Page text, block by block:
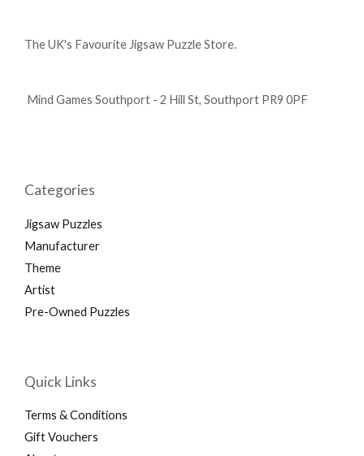
The UK's Favourite Jigsaw Puzzle Store.
Mind Games Southport - 2 Hill St, Southport PR9 0PF
Categories
Jigsaw Puzzles
Manufacturer
Theme
Artist
Pre-Owned Puzzles
Quick Links
Terms & Conditions
Gift Vouchers